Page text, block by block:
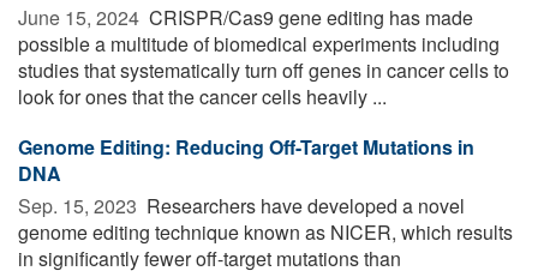
June 15, 2024  CRISPR/Cas9 gene editing has made
possible a multitude of biomedical experiments including
studies that systematically turn off genes in cancer cells to
look for ones that the cancer cells heavily ...
Genome Editing: Reducing Off-Target Mutations in
DNA
Sep. 15, 2023  Researchers have developed a novel
genome editing technique known as NICER, which results
in significantly fewer off-target mutations than